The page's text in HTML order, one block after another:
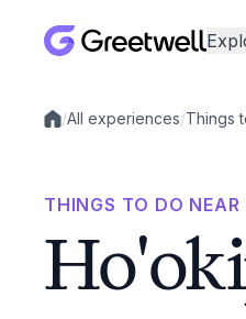
Local experiences
/All experiences/Things
THINGS TO DO NEAR